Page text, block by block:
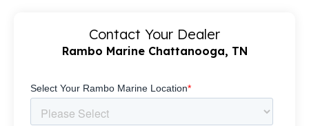
Contact Your Dealer
Rambo Marine Chattanooga, TN